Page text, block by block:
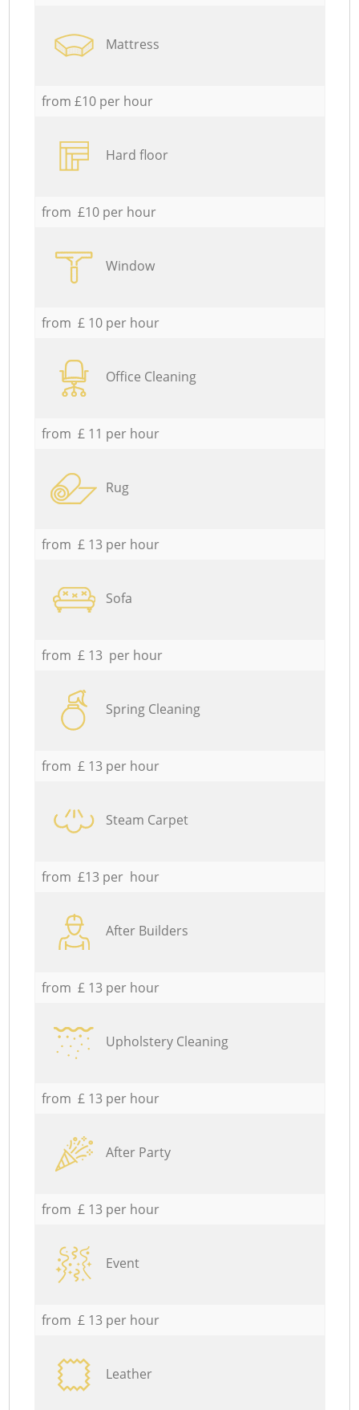
Mattress
from £10 per hour
Hard floor
from £10 per hour
Window
from £ 10 per hour
Office Cleaning
from £ 11 per hour
Rug
from £ 13 per hour
Sofa
from £ 13 per hour
Spring Cleaning
from £ 13 per hour
Steam Carpet
from £13 per hour
After Builders
from £ 13 per hour
Upholstery Cleaning
from £ 13 per hour
After Party
from £ 13 per hour
Event
from £ 13 per hour
Leather